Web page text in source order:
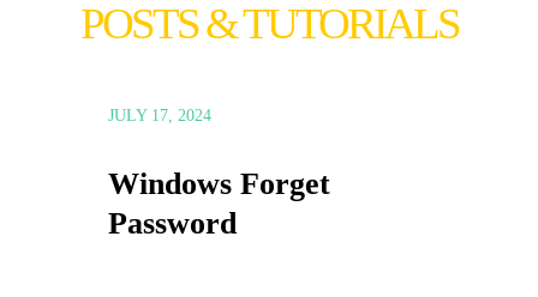
POSTS & TUTORIALS
JULY 17, 2024
Windows Forget
Password